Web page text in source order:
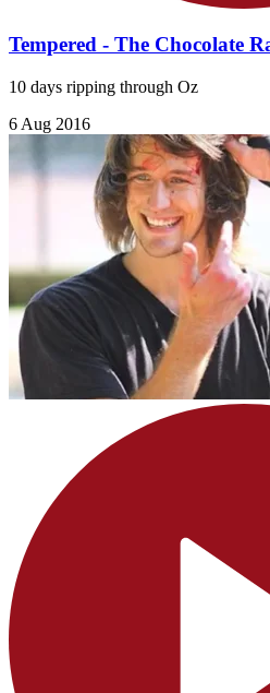
Tempered - The Chocolate
10 days ripping through Oz
6 Aug 2016